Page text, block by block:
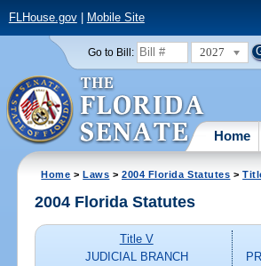
FLHouse.gov| Mobile Site
Go to Bill: 2027
Home
Home >Laws >2004 Florida Statutes >
2004 Florida Statutes
Title V
JUDICIAL BRANCH